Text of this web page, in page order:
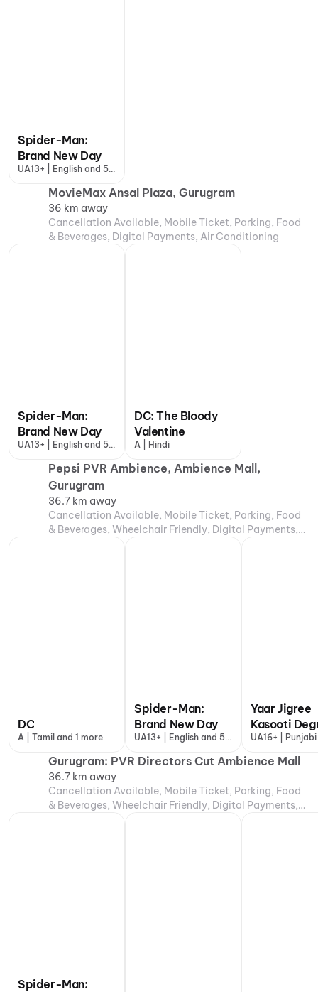
Spider-Man:
Brand New Day
UA13+ | English and 5
MovieMax Ansal Plaza, Gurugram
36 km away
Cancellation Available, Mobile Ticket, Parking, Food
& Beverages, Digital Payments, Air Conditioning
Spider-Man:
Brand New Day
UA13+ | English and 5
DC: The Bloody
Valentine
A | Hindi
Pepsi PVR Ambience, Ambience Mall,
Gurugram
36.7 km away
Cancellation Available, Mobile Ticket, Parking, Food
& Beverages, Wheelchair Friendly, Digital Payments,
DC
A | Tamil and 1 more
Spider-Man:
Brand New Day
UA13+ | English and 5
Yaar Jigree
Kasooti
UA16+ | Punjabi
Gurugram: PVR Directors Cut Ambience Mall
36.7 km away
Cancellation Available, Mobile Ticket, Parking, Food
& Beverages, Wheelchair Friendly, Digital Payments,
Spider-Man: